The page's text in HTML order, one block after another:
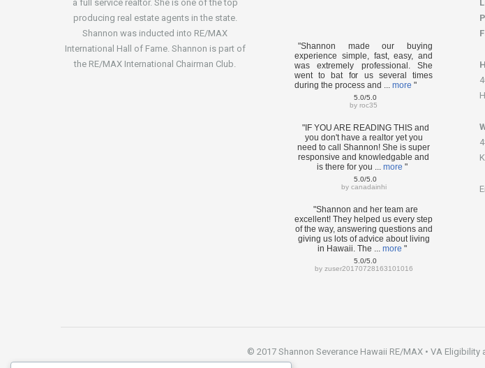
a full service realtor. She is one of the top
producing real estate agents in the state.
Shannon was inducted into RE/MAX
International Hall of Fame. Shannon is part of
the RE/MAX International Chairman Club.
"Shannon made our buying
experience simple, fast, easy, and
was extremely professional. She
went to bat for us several times
during the process and ... more "
5.0/5.0
by roc35
"IF YOU ARE READING THIS and
you don't have a realtor yet you
need to call Shannon! She is super
responsive and knowledgable and
is there for you ... more "
5.0/5.0
by canadainhi
"Shannon and her team are
excellent! They helped us every step
of the way, answering questions and
giving us lots of advice about living
in Hawaii. The ... more "
5.0/5.0
by zuser20170728163101016
© 2017 Shannon Severance Hawaii RE/MAX • VA Eligibility